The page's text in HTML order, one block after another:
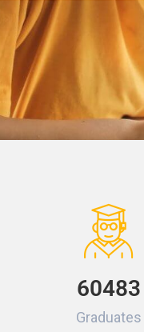
60483
Graduates